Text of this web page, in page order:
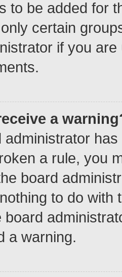
to be added for
certain
if you
a
administrator
a rule, you
board
to do with
board
a warning.